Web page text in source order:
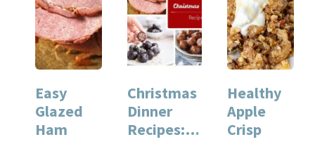
Easy
Glazed
Ham
Christmas
Dinner
Recipes:
Healthy
Apple
Crisp